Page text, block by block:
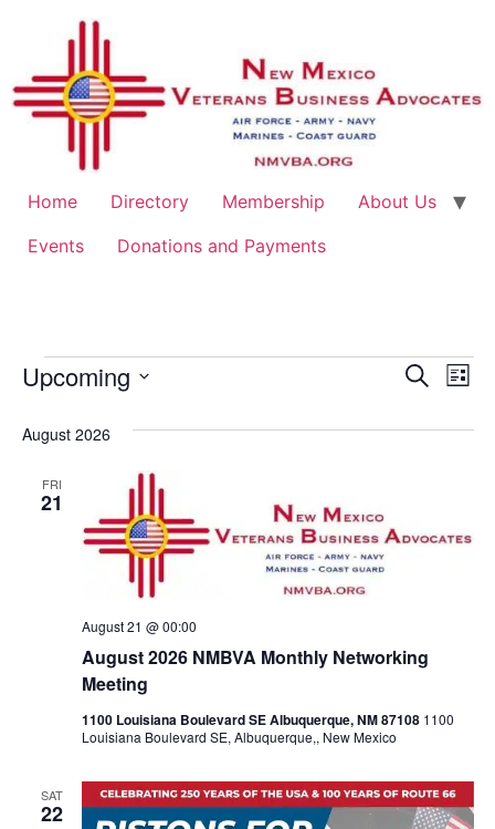
Home Directory Membership
About Us
Events
Donations and Payments
Search
List
Upcoming
August 2026
FRI
21
August 2026 NMBVA Monthly Networking
Meeting
August 21 @ 00:00
1100 Louisiana Boulevard SE Albuquerque, NM 87108 1100
Louisiana Boulevard SE, Albuquerque,, New Mexico
SAT
22